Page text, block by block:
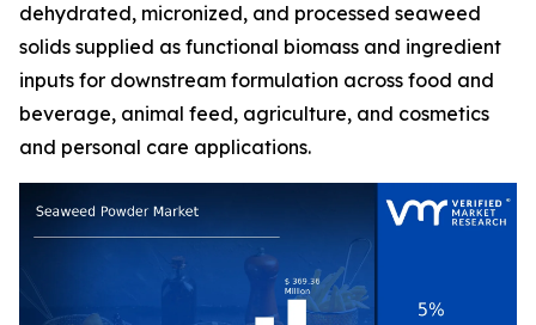
dehydrated, micronized, and processed seaweed
solids supplied as functional biomass and ingredient
inputs for downstream formulation across food and
beverage, animal feed, agriculture, and cosmetics
and personal care applications.